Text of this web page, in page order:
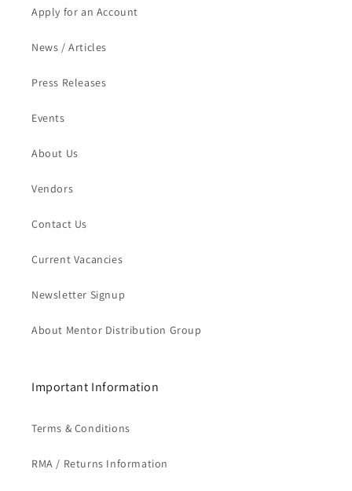
Apply for an Account
News / Articles
Press Releases
Events
About Us
Vendors
Contact Us
Current Vacancies
Newsletter Signup
About Mentor Distribution Group
Important Information
Terms & Conditions
RMA / Returns Information